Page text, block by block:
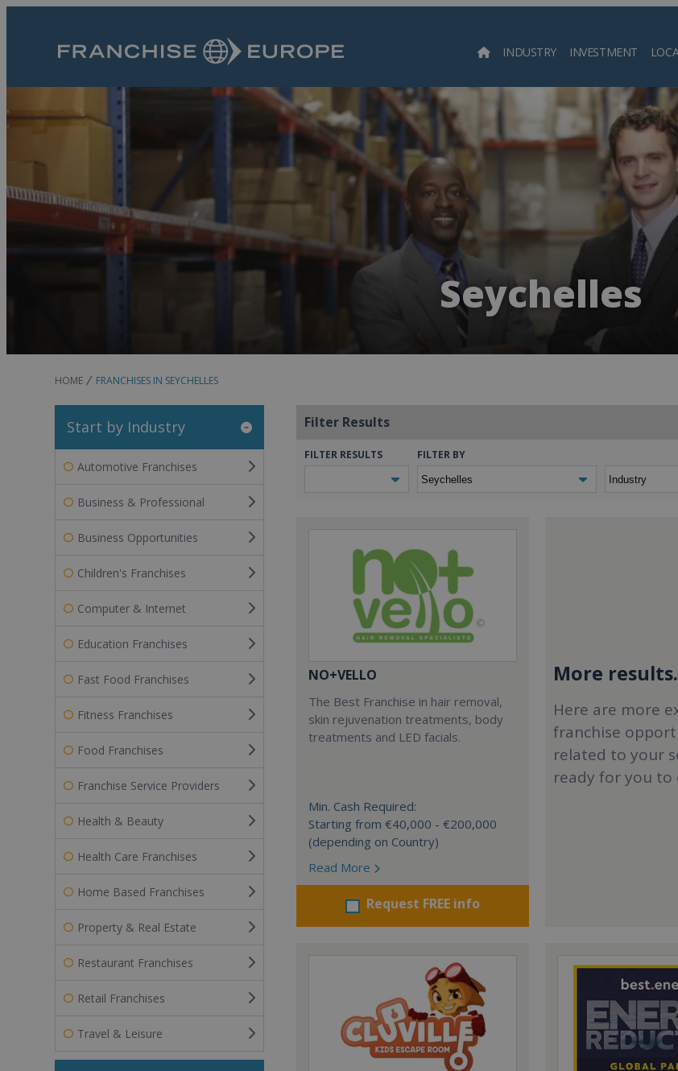
INDUSTRY INVESTMENT
Seychelles
HOME FRANCHISES IN SEYCHELLES
Start by Industry
Automotive Franchises
Business & Professional
Business Opportunities
Children's Franchises
Computer & Internet
Education Franchises
Fast Food Franchises
Fitness Franchises
Food Franchises
Franchise Service Providers
Health & Beauty
Health Care Franchises
Home Based Franchises
Property & Real Estate
Restaurant Franchises
Retail Franchises
Travel & Leisure
Filter Results
FILTER RESULTS FILTER BY
NO+VELLO
The Best Franchise in hair removal,
skin rejuvenation treatments, body
treatments and LED facials.
Min. Cash Required:
Starting from €40,000 - €200,000
(depending on Country)
Read More
Request FREE info
More
Here are more
franchise
related to your
ready for you to